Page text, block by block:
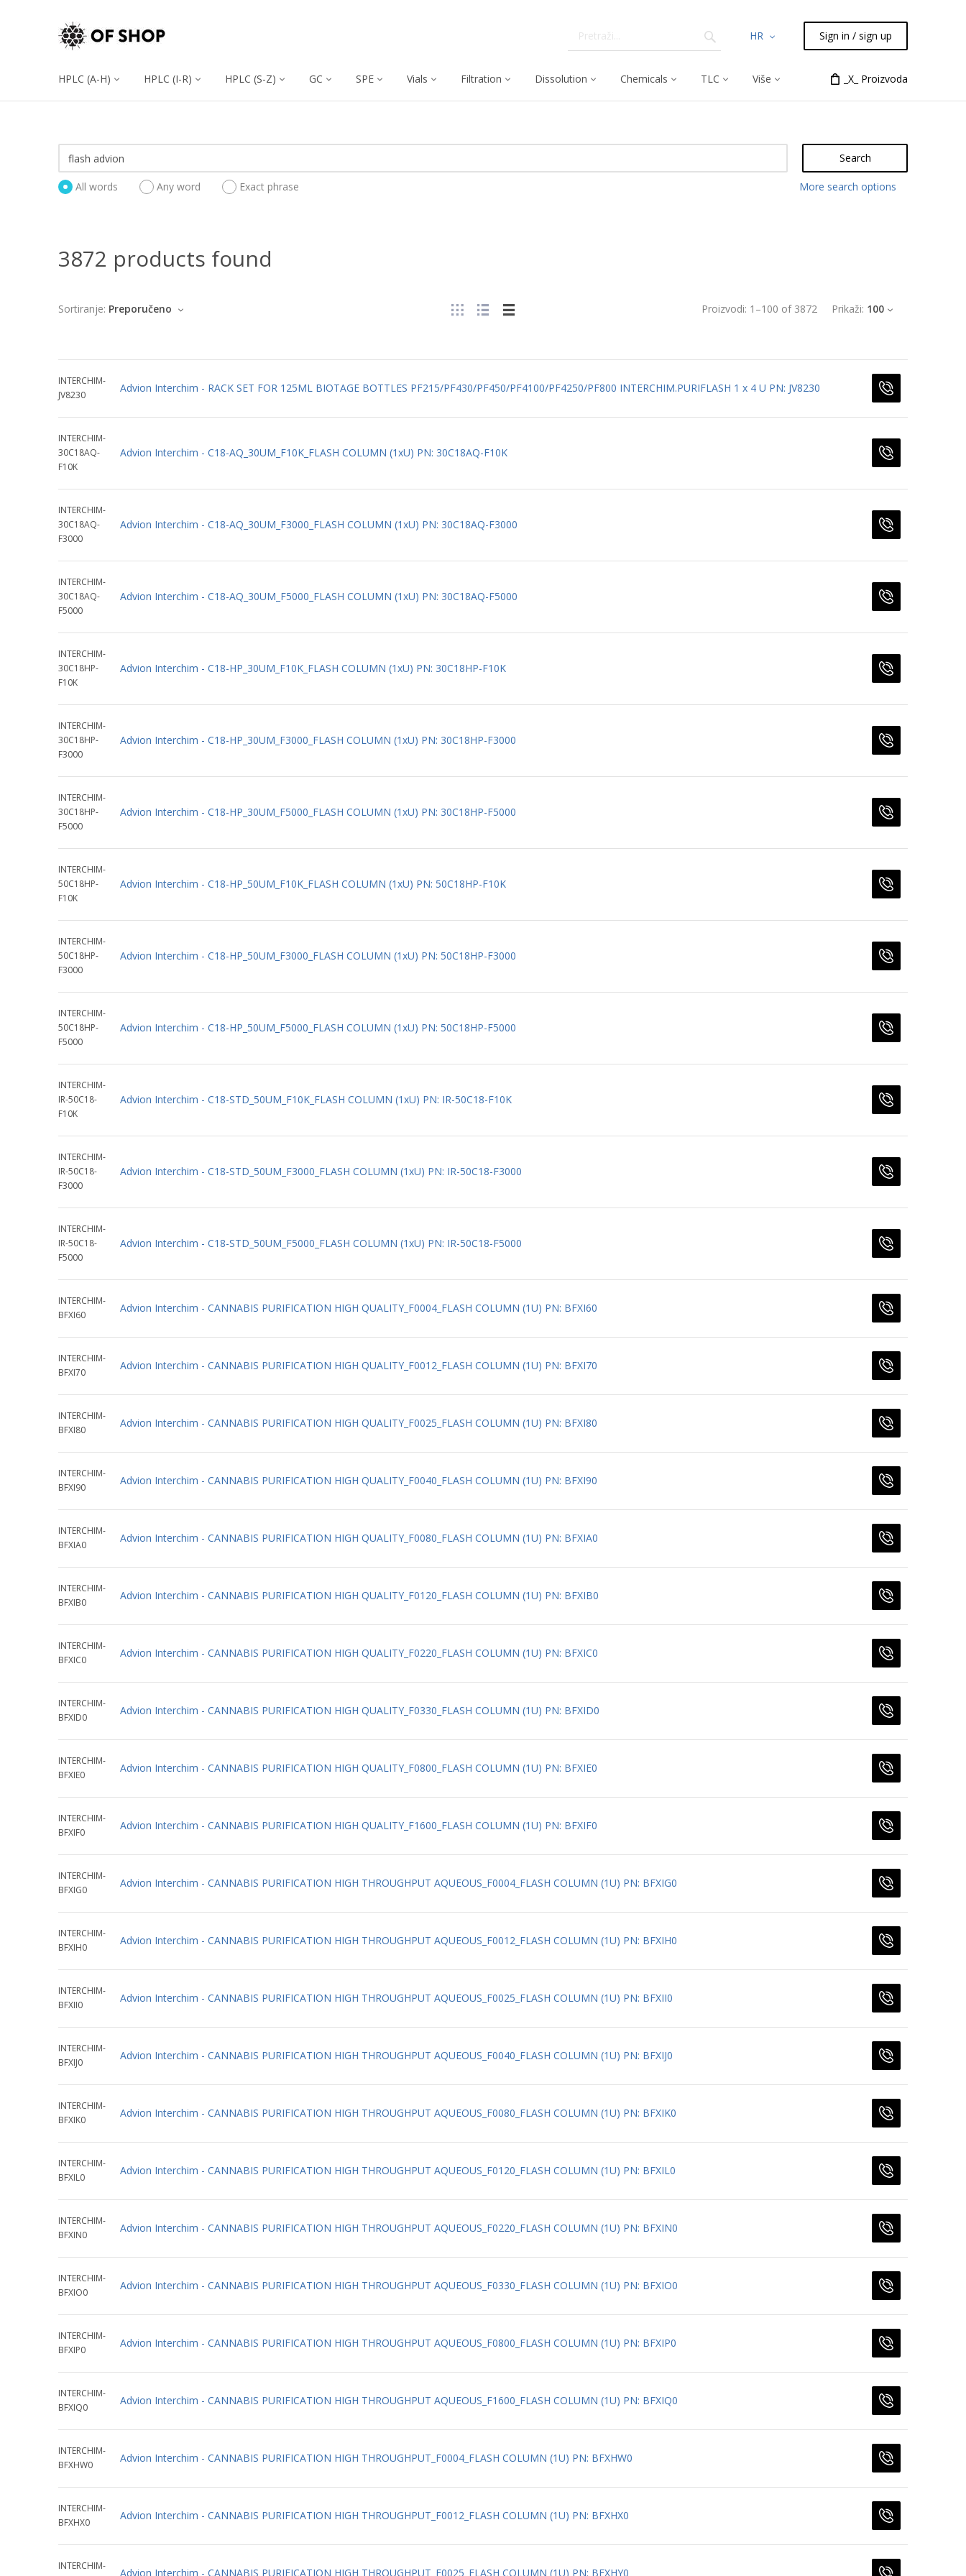
HR Sign in / sign up
HPLC (A-H) HPLC (I-R) HPLC (S-Z) GC SPE Vials Filtration Dissolution Chemicals TLC Više _X_ Proizvoda
Search
All words Any word Exact phrase More search options
3872 products found
Proizvodi: 1 –100 of 3872 Prikaži: 100
Sortiranje: Preporučeno
INTERCHIM-
JV8230
Advion Interchim - RACK SET FOR 125ML BIOTAGE BOTTLES PF215/PF430/PF450/PF4100/PF4250/PF800 INTERCHIM.PURIFLASH 1 x 4 U PN: JV8230
INTERCHIM-
30C18AQ-
F10K
Advion Interchim - C18-AQ_30UM_F10K_FLASH COLUMN (1xU) PN: 30C18AQ-F10K
INTERCHIM-
30C18AQ-
F3000
Advion Interchim - C18-AQ_30UM_F3000_FLASH COLUMN (1xU) PN: 30C18AQ-F3000
INTERCHIM-
30C18AQ-
F5000
Advion Interchim - C18-AQ_30UM_F5000_FLASH COLUMN (1xU) PN: 30C18AQ-F5000
INTERCHIM-
30C18HP-
F10K
Advion Interchim - C18-HP_30UM_F10K_FLASH COLUMN (1xU) PN: 30C18HP-F10K
INTERCHIM-
30C18HP-
F3000
Advion Interchim - C18-HP_30UM_F3000_FLASH COLUMN (1xU) PN: 30C18HP-F3000
INTERCHIM-
30C18HP-
F5000
Advion Interchim - C18-HP_30UM_F5000_FLASH COLUMN (1xU) PN: 30C18HP-F5000
INTERCHIM-
50C18HP-
F10K
Advion Interchim - C18-HP_50UM_F10K_FLASH COLUMN (1xU) PN: 50C18HP-F10K
INTERCHIM-
50C18HP-
F3000
Advion Interchim - C18-HP_50UM_F3000_FLASH COLUMN (1xU) PN: 50C18HP-F3000
INTERCHIM-
50C18HP-
F5000
Advion Interchim - C18-HP_50UM_F5000_FLASH COLUMN (1xU) PN: 50C18HP-F5000
INTERCHIM-
IR-50C18-
F10K
Advion Interchim - C18-STD_50UM_F10K_FLASH COLUMN (1xU) PN: IR-50C18-F10K
INTERCHIM-
IR-50C18-
F3000
Advion Interchim - C18-STD_50UM_F3000_FLASH COLUMN (1xU) PN: IR-50C18-F3000
INTERCHIM-
IR-50C18-
F5000
Advion Interchim - C18-STD_50UM_F5000_FLASH COLUMN (1xU) PN: IR-50C18-F5000
INTERCHIM-
BFXI60
Advion Interchim - CANNABIS PURIFICATION HIGH QUALITY_F0004_FLASH COLUMN (1U) PN: BFXI60
INTERCHIM-
BFXI70
Advion Interchim - CANNABIS PURIFICATION HIGH QUALITY_F0012_FLASH COLUMN (1U) PN: BFXI70
INTERCHIM-
BFXI80
Advion Interchim - CANNABIS PURIFICATION HIGH QUALITY_F0025_FLASH COLUMN (1U) PN: BFXI80
INTERCHIM-
BFXI90
Advion Interchim - CANNABIS PURIFICATION HIGH QUALITY_F0040_FLASH COLUMN (1U) PN: BFXI90
INTERCHIM-
BFXIA0
Advion Interchim - CANNABIS PURIFICATION HIGH QUALITY_F0080_FLASH COLUMN (1U) PN: BFXIA0
INTERCHIM-
BFXIB0
Advion Interchim - CANNABIS PURIFICATION HIGH QUALITY_F0120_FLASH COLUMN (1U) PN: BFXIB0
INTERCHIM-
BFXIC0
Advion Interchim - CANNABIS PURIFICATION HIGH QUALITY_F0220_FLASH COLUMN (1U) PN: BFXIC0
INTERCHIM-
BFXID0
Advion Interchim - CANNABIS PURIFICATION HIGH QUALITY_F0330_FLASH COLUMN (1U) PN: BFXID0
INTERCHIM-
BFXIE0
Advion Interchim - CANNABIS PURIFICATION HIGH QUALITY_F0800_FLASH COLUMN (1U) PN: BFXIE0
INTERCHIM-
BFXIF0
Advion Interchim - CANNABIS PURIFICATION HIGH QUALITY_F1600_FLASH COLUMN (1U) PN: BFXIF0
INTERCHIM-
BFXIG0
Advion Interchim - CANNABIS PURIFICATION HIGH THROUGHPUT AQUEOUS_F0004_FLASH COLUMN (1U) PN: BFXIG0
INTERCHIM-
BFXIH0
Advion Interchim - CANNABIS PURIFICATION HIGH THROUGHPUT AQUEOUS_F0012_FLASH COLUMN (1U) PN: BFXIH0
INTERCHIM-
BFXII0
Advion Interchim - CANNABIS PURIFICATION HIGH THROUGHPUT AQUEOUS_F0025_FLASH COLUMN (1U) PN: BFXII0
INTERCHIM-
BFXIJ0
Advion Interchim - CANNABIS PURIFICATION HIGH THROUGHPUT AQUEOUS_F0040_FLASH COLUMN (1U) PN: BFXIJ0
INTERCHIM-
BFXIK0
Advion Interchim - CANNABIS PURIFICATION HIGH THROUGHPUT AQUEOUS_F0080_FLASH COLUMN (1U) PN: BFXIK0
INTERCHIM-
BFXIL0
Advion Interchim - CANNABIS PURIFICATION HIGH THROUGHPUT AQUEOUS_F0120_FLASH COLUMN (1U) PN: BFXIL0
INTERCHIM-
BFXIN0
Advion Interchim - CANNABIS PURIFICATION HIGH THROUGHPUT AQUEOUS_F0220_FLASH COLUMN (1U) PN: BFXIN0
INTERCHIM-
BFXIO0
Advion Interchim - CANNABIS PURIFICATION HIGH THROUGHPUT AQUEOUS_F0330_FLASH COLUMN (1U) PN: BFXIO0
INTERCHIM-
BFXIP0
Advion Interchim - CANNABIS PURIFICATION HIGH THROUGHPUT AQUEOUS_F0800_FLASH COLUMN (1U) PN: BFXIP0
INTERCHIM-
BFXIQ0
Advion Interchim - CANNABIS PURIFICATION HIGH THROUGHPUT AQUEOUS_F1600_FLASH COLUMN (1U) PN: BFXIQ0
INTERCHIM-
BFXHW0
Advion Interchim - CANNABIS PURIFICATION HIGH THROUGHPUT_F0004_FLASH COLUMN (1U) PN: BFXHW0
INTERCHIM-
BFXHX0
Advion Interchim - CANNABIS PURIFICATION HIGH THROUGHPUT_F0012_FLASH COLUMN (1U) PN: BFXHX0
INTERCHIM-
Advion Interchim - CANNABIS PURIFICATION HIGH THROUGHPUT_F0025_FLASH COLUMN (1U) PN: BFXHY0